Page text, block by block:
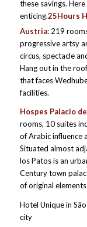
these savings.
enticing.25Hours
Austria: 219
progressive artsy
circus, spectacle
Hang out in the
that faces
facilities.
Hospes Palacio
rooms, 10 suites
of Arabic influence
Situated almost
los Patos is an
Century town
of original
Hotel Unique in
city